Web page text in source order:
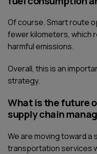
Of course. Smart route
fewer kilometers, which
harmful emissions.
Overall, this is an
strategy.
What is the future
supply chain
We are moving toward a
transportation services